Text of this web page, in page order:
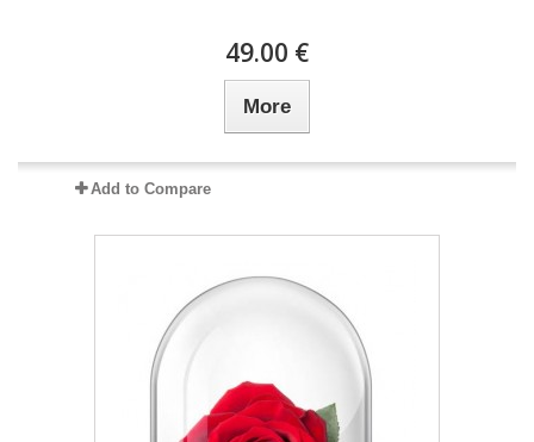
49.00 €
More
Add to Compare